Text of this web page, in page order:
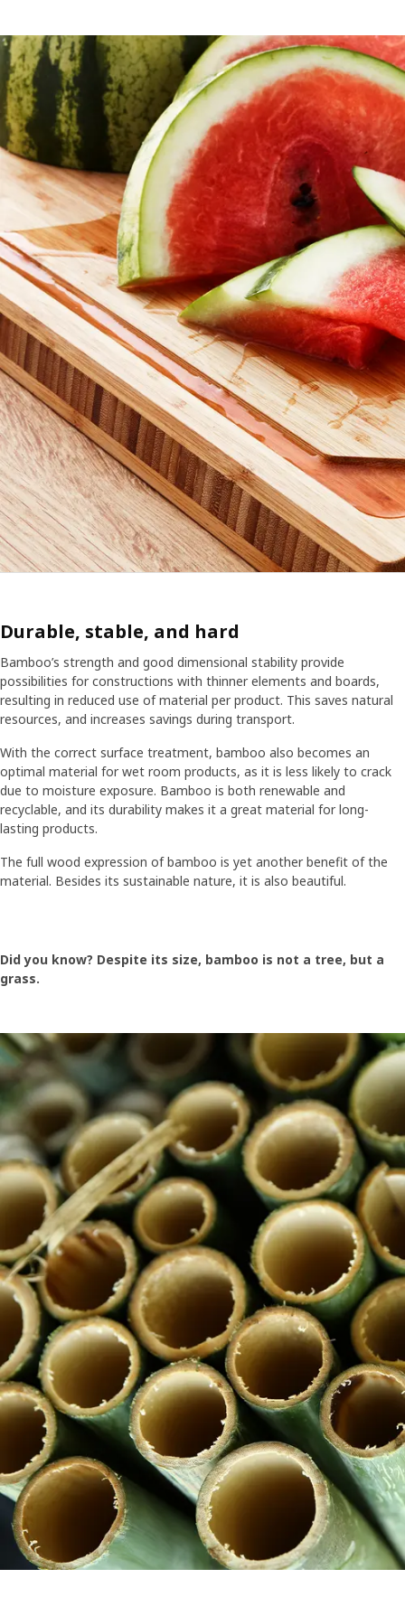
Durable, stable, and hard
Bamboo’s strength and good dimensional stability provide
possibilities for constructions with thinner elements and boards,
resulting in reduced use of material per product. This saves natural
resources, and increases savings during transport.
With the correct surface treatment, bamboo also becomes an
optimal material for wet room products, as it is less likely to crack
due to moisture exposure. Bamboo is both renewable and
recyclable, and its durability makes it a great material for long-
lasting products.
The full wood expression of bamboo is yet another benefit of the
material. Besides its sustainable nature, it is also beautiful.
Did you know? Despite its size, bamboo is not a tree, but a
grass.